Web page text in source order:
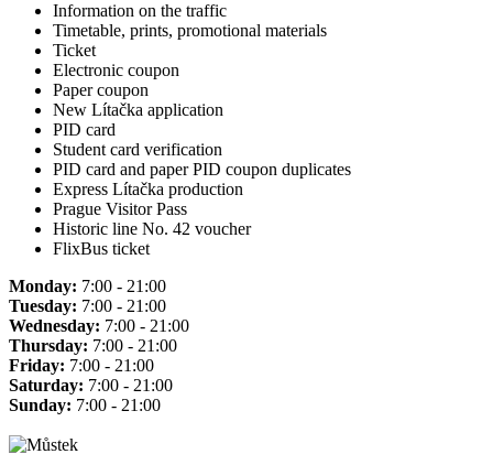
Information on the traffic
Timetable, prints, promotional materials
Ticket
Electronic coupon
Paper coupon
New Lítačka application
PID card
Student card verification
PID card and paper PID coupon duplicates
Express Lítačka production
Prague Visitor Pass
Historic line No. 42 voucher
FlixBus ticket
Monday: 7:00 - 21:00
Tuesday: 7:00 - 21:00
Wednesday: 7:00 - 21:00
Thursday: 7:00 - 21:00
Friday: 7:00 - 21:00
Saturday: 7:00 - 21:00
Sunday: 7:00 - 21:00